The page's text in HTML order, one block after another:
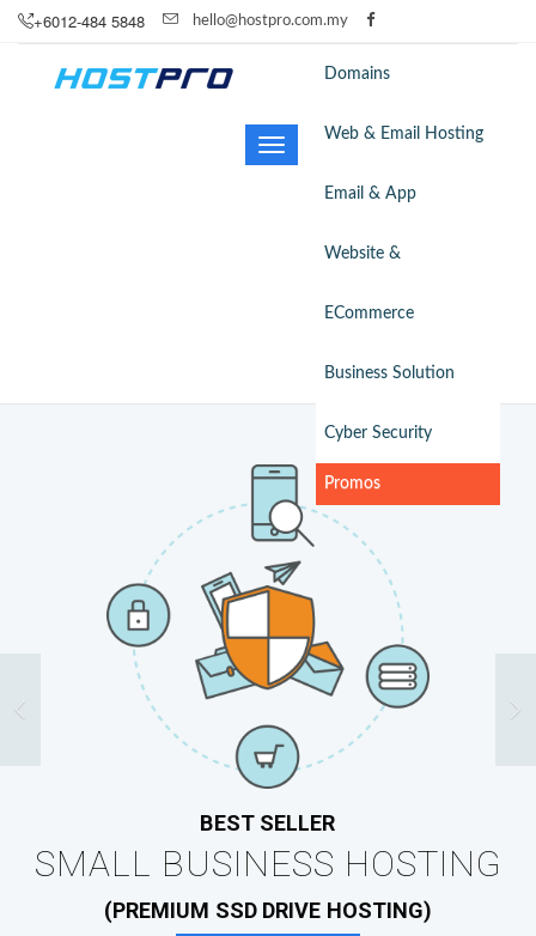
+6012-484 5848 hello@hostpro.com.my
Toggle
navigation
Domains
Web & Email Hosting
Email & App
Website &
ECommerce
Business Solution
Cyber Security
Promos
BEST SELLER
SMALL BUSINESS HOSTING
(PREMIUM SSD DRIVE HOSTING)